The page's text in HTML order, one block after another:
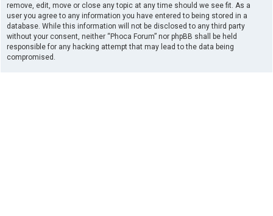
remove, edit, move or close any topic at any time should we see fit. As a
user you agree to any information you have entered to being stored in a
database. While this information will not be disclosed to any third party
without your consent, neither “Phoca Forum” nor phpBB shall be held
responsible for any hacking attempt that may lead to the data being
compromised.